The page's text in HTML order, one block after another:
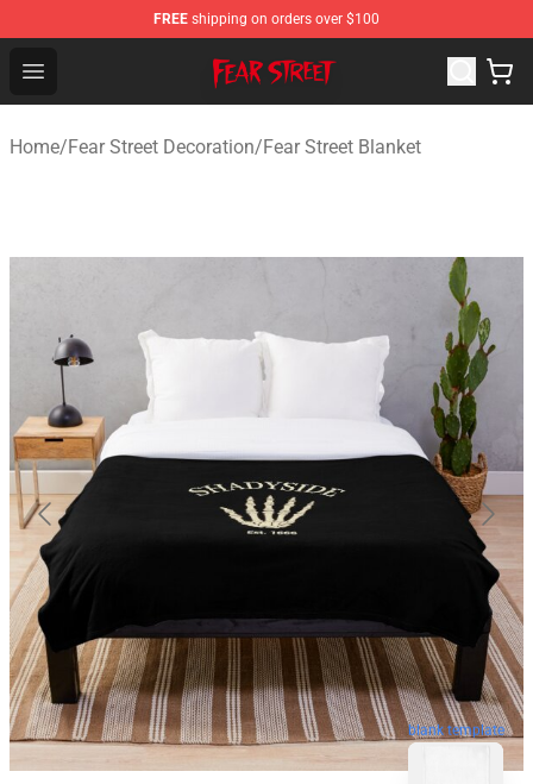
FREE shipping on orders over $100
Open menu
Fear Street Store - Official Fear Street Merchandise Shop
Home/Fear Street Decoration/Fear Street Blanket
blank template